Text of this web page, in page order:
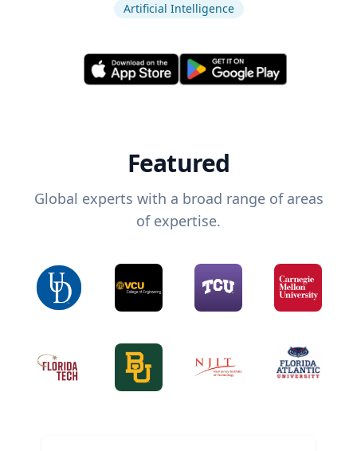
Artificial Intelligence
Featured
Global experts with a broad range of areas
of expertise.